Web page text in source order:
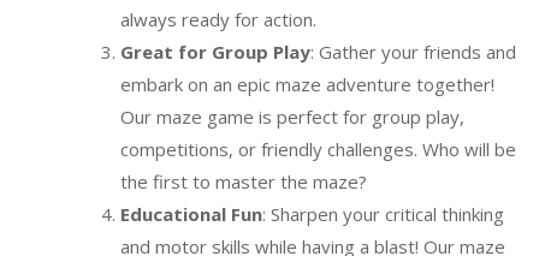
always ready for action.
Great for Group Play: Gather your friends and
embark on an epic maze adventure together!
Our maze game is perfect for group play,
competitions, or friendly challenges. Who will be
the first to master the maze?
Educational Fun: Sharpen your critical thinking
and motor skills while having a blast! Our maze